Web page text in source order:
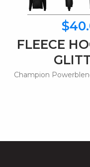
FLEECE
Champion